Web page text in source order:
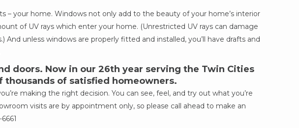
your home. Windows not only add to the beauty of your home’s interior
of UV rays which enter your home. (Unrestricted UV rays can damage
unless windows are properly fitted and installed, you’ll have drafts and
doors. Now in our 26th year serving the Twin Cities
thousands of satisfied homeowners.
making the right decision. You can see, feel, and try out what you’re
visits are by appointment only, so please call ahead to make an